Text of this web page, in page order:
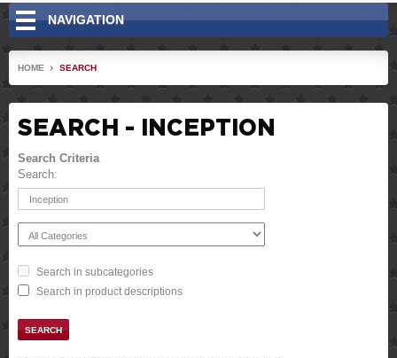
NAVIGATION
HOME SEARCH
SEARCH - INCEPTION
Search Criteria
Search:
Search in subcategories
Search in product descriptions